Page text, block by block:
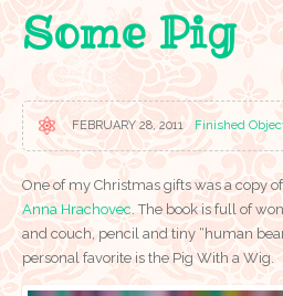
Some Pig
FEBRUARY 28, 2011 Finished
One of my Christmas gifts was a copy
Anna Hrachovec . The book is full of
and couch, pencil and tiny “human
personal favorite is the Pig With a Wig.